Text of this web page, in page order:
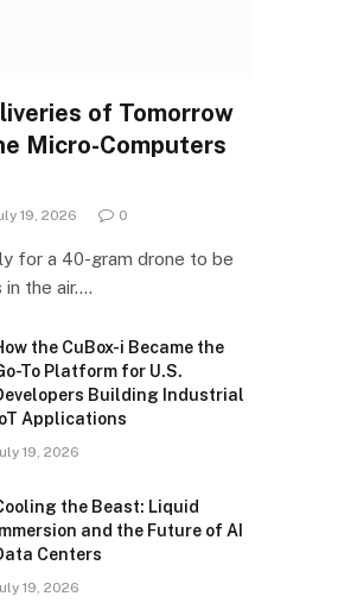
of Tomorrow
Micro-Computers
19, 2026 0
for a 40-gram drone to be
in the air.…
the CuBox-i Became the
To Platform for U.S.
Building Industrial
IoT Applications
19, 2026
the Beast: Liquid
Immersion and the Future of AI
Centers
19, 2026